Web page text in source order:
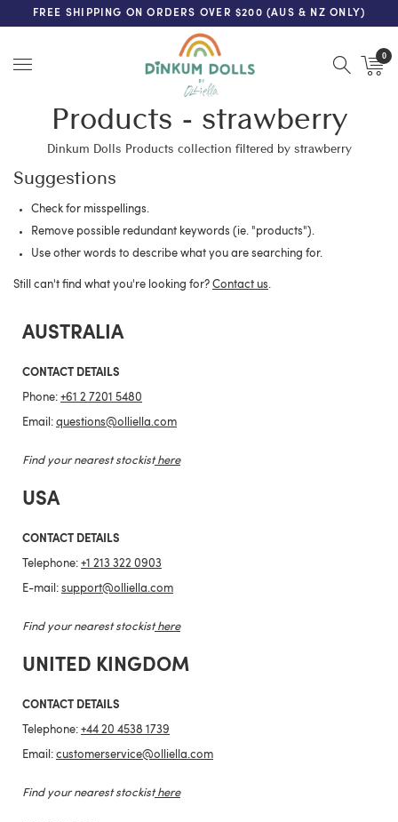
FREE SHIPPING ON ORDERS OVER $200 (AUS & NZ ONLY)
0
Products - strawberry
Dinkum Dolls Products collection filtered by strawberry
Suggestions
Check for misspellings.
Remove possible redundant keywords (ie. "products").
Use other words to describe what you are searching for.
Still can't find what you're looking for? Contact us.
AUSTRALIA
CONTACT DETAILS
Phone: +61 2 7201 5480
Email: questions@olliella.com
Find your nearest stockist here
USA
CONTACT DETAILS
Telephone: +1 213 322 0903
E-mail: support@olliella.com
Find your nearest stockist here
UNITED KINGDOM
CONTACT DETAILS
Telephone: +44 20 4538 1739
Email: customerservice@olliella.com
Find your nearest stockist here